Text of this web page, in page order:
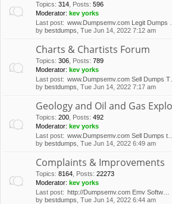
Topics: 314 Posts: 596
Moderator: kev yorks
Last post: www.Dumpsemv.com Legit Dumps …
by bestdumps , Tue Jun 14, 2022 7:12 am
Charts & Chartists Forum
Topics: 306 Posts: 789
Moderator: kev yorks
Last post: www.Dumpsemv.com Sell Dumps
by bestdumps , Tue Jun 14, 2022 7:17 am
Geology and Oil and Gas
Topics: 200 Posts: 492
Moderator: kev yorks
Last post: www.Dumpsemv.com Sell Dumps t…
by bestdumps , Tue Jun 14, 2022 6:49 am
Complaints & Improvements
Topics: 8164 Posts: 22273
Moderator: kev yorks
Last post: http://Dumpsemv.com Emv Softw…
by bestdumps , Tue Jun 14, 2022 6:44 am